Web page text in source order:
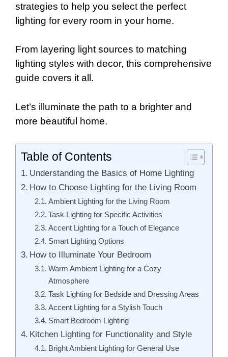
strategies to help you select the perfect
lighting for every room in your home.
From layering light sources to matching
lighting styles with decor, this comprehensive
guide covers it all.
Let’s illuminate the path to a brighter and
more beautiful home.
Table of Contents
Understanding the Basics of Home Lighting
How to Choose Lighting for the Living Room
Ambient Lighting for the Living Room
Task Lighting for Specific Activities
Accent Lighting for a Touch of Elegance
Smart Lighting Options
How to Illuminate Your Bedroom
Warm Ambient Lighting for a Cozy
Atmosphere
Task Lighting for Bedside and Dressing Areas
Accent Lighting for a Stylish Touch
Smart Bedroom Lighting
Kitchen Lighting for Functionality and Style
Bright Ambient Lighting for General Use